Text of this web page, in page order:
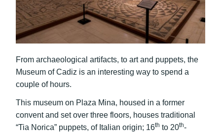
From archaeological artifacts, to art and puppets, the
Museum of Cadiz is an interesting way to spend a
couple of hours.
This museum on Plaza Mina, housed in a former
convent and set over three floors, houses traditional
“Tia Norica” puppets, of Italian origin; 16th to 20th-